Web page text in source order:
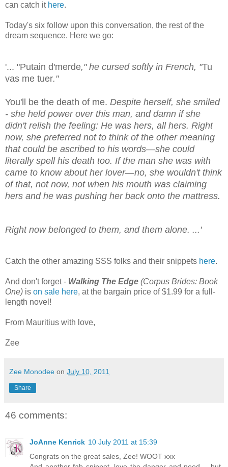
can catch it here.
Today's six follow upon this conversation, the rest of the
dream sequence. Here we go:
'... "Putain d'merde," he cursed softly in French, "Tu
vas me tuer."
You'll be the death of me. Despite herself, she smiled
- she held power over this man, and damn if she
didn't relish the feeling: He was hers, all hers. Right
now, she preferred not to think of the other meaning
that could be ascribed to his words—she could
literally spell his death too. If the man she was with
came to know about her lover—no, she wouldn't think
of that, not now, not when his mouth was claiming
hers and he was pushing her back onto the mattress.
Right now belonged to them, and them alone. ...'
Catch the other amazing SSS folks and their snippets here.
And don't forget - Walking The Edge (Corpus Brides: Book
One) is on sale here, at the bargain price of $1.99 for a full-
length novel!
From Mauritius with love,
Zee
Zee Monodee on July 10, 2011
Share
46 comments:
JoAnne Kenrick 10 July 2011 at 15:39
Congrats on the great sales, Zee! WOOT xxx